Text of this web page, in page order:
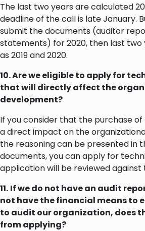
The last two years are calculated
deadline of the call is late January.
submit the documents (auditor
statements) for 2020, then last
as 2019 and 2020.
10. Are we eligible to apply for
that will directly affect the
development?
If you consider that the purchase
a direct impact on the
the reasoning can be presented in
documents, you can apply for
application will be reviewed against
11. If we do not have an audit
not have the financial means to
to audit our organization, does
from applying?